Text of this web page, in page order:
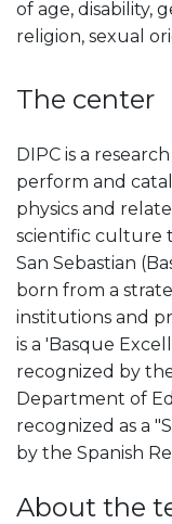
of age, disability,
religion, sexual
The center
DIPC is a
perform and
physics and
scientific culture
San Sebastian
born from a
institutions and
is a 'Basque
recognized by
Department of
recognized as a
by the Spanish
About the